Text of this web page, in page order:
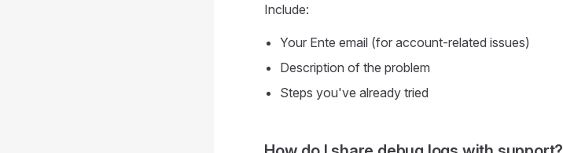
Include:
Your Ente email (for account-related issues)
Description of the problem
Steps you've already tried